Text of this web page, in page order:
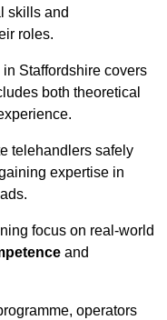
skills and
roles.
Staffordshire covers
both theoretical
telehandlers safely
expertise in
focus on real-world
and
operators